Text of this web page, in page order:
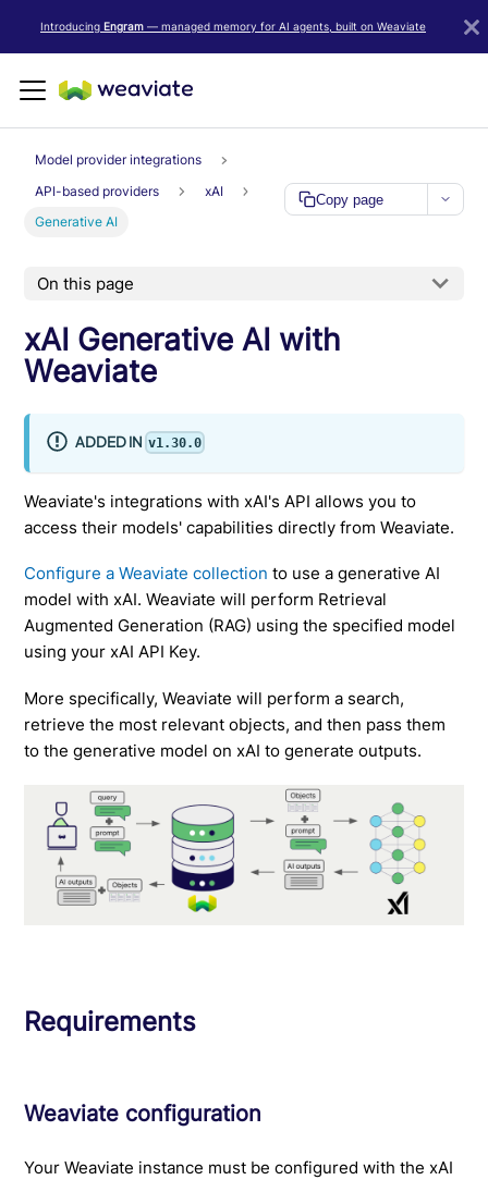
Introducing Engram — managed memory for AI agents, built on Weaviate
Model provider integrations
API-based providers
xAI
Generative AI
Copy page
On this page
xAI Generative AI with
Weaviate
ADDED IN v1.30.0
Weaviate's integrations with xAI's API allows you to
access their models' capabilities directly from Weaviate.
Configure a Weaviate collection to use a generative AI
model with xAI. Weaviate will perform Retrieval
Augmented Generation (RAG) using the specified model
using your xAI API Key.
More specifically, Weaviate will perform a search,
retrieve the most relevant objects, and then pass them
to the generative model on xAI to generate outputs.
Requirements
Weaviate configuration
Your Weaviate instance must be configured with the xAI